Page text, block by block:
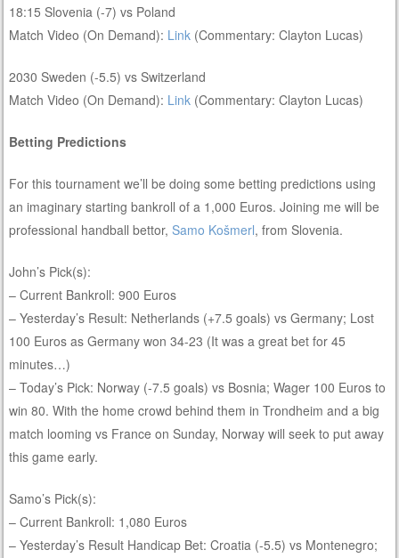
18:15 Slovenia (-7) vs Poland
Match Video (On Demand): Link (Commentary: Clayton Lucas)
2030 Sweden (-5.5) vs Switzerland
Match Video (On Demand): Link (Commentary: Clayton Lucas)
Betting Predictions
For this tournament we’ll be doing some betting predictions using
an imaginary starting bankroll of a 1,000 Euros. Joining me will be
professional handball bettor,Samo Košmerl, from Slovenia.
John’s Pick(s):
– Current Bankroll: 900 Euros
– Yesterday’s Result: Netherlands (+7.5 goals) vs Germany; Lost
100 Euros as Germany won 34-23 (It was a great bet for 45
minutes…)
– Today’s Pick: Norway (-7.5 goals) vs Bosnia; Wager 100 Euros to
win 80. With the home crowd behind them in Trondheim and a big
match looming vs France on Sunday, Norway will seek to put away
this game early.
Samo’s Pick(s):
– Current Bankroll: 1,080 Euros
– Yesterday’s Result Handicap Bet: Croatia (-5.5) vs Montenegro;